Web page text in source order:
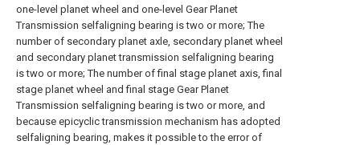
one-level planet wheel and one-level Gear Planet
Transmission selfaligning bearing is two or more; The
number of secondary planet axle, secondary planet wheel
and secondary planet transmission selfaligning bearing
is two or more; The number of final stage planet axis, final
stage planet wheel and final stage Gear Planet
Transmission selfaligning bearing is two or more, and
because epicyclic transmission mechanism has adopted
selfaligning bearing, makes it possible to the error of